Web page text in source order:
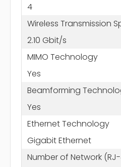
4
Wireless Transmission
2.10 Gbit/s
MIMO Technology
Yes
Beamforming
Yes
Ethernet Technology
Gigabit Ethernet
Number of Network